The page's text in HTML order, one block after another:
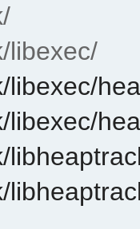
libexec/
libexec/
libexec/